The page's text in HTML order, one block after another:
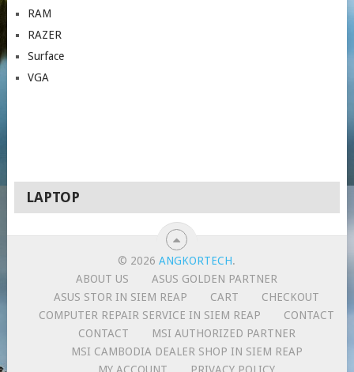
RAM
RAZER
Surface
VGA
LAPTOP
© 2026ANGKORTECH.
ABOUT US
ASUS GOLDEN PARTNER
ASUS STOR IN SIEM REAP
CART
CHECKOUT
COMPUTER REPAIR SERVICE IN SIEM REAP
CONTACT
CONTACT
MSI AUTHORIZED PARTNER
MSI CAMBODIA DEALER SHOP IN SIEM REAP